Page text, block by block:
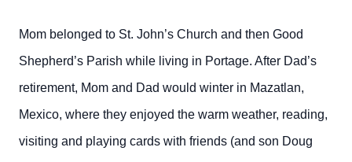
Mom belonged to St. John’s Church and then Good
Shepherd’s Parish while living in Portage. After Dad’s
retirement, Mom and Dad would winter in Mazatlan,
Mexico, where they enjoyed the warm weather, reading,
visiting and playing cards with friends (and son Doug